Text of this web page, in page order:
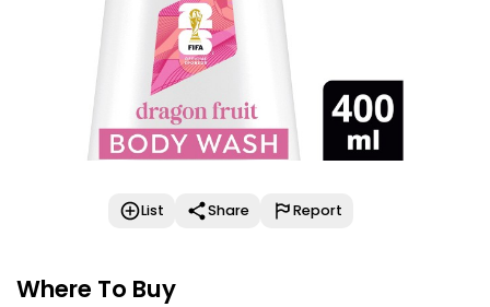
List Share Report
Where To Buy